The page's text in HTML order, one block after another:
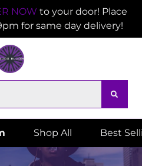
NOW to your door! Place
for same day delivery!
Shop All Best